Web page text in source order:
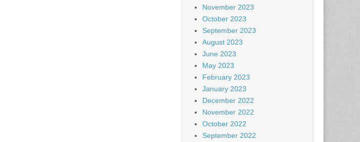
November 2023
October 2023
September 2023
August 2023
June 2023
May 2023
February 2023
January 2023
December 2022
November 2022
October 2022
September 2022